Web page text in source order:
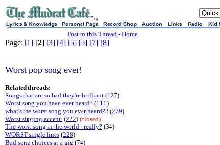
sj
Post to this Thread - Home
Page: [1] [2] [3] [4] [5] [6] [7] [8]
Worst pop song ever!
Related threads:
Songs that are so bad they're brilliant (127)
Worst song you have ever heard? (111)
what's the worst song you ever heard?3 (279)
Worst singing accent. (222) (closed)
The worst song in the world - really? (34)
WORST single lines (228)
Bad song choices at a gig (74)